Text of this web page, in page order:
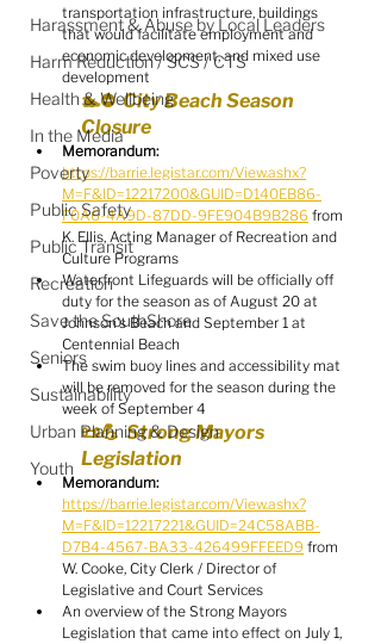
Harassment & Abuse by Local Leaders
Harm Reduction / SCS / CTS
Health & Wellbeing
In the Media
Poverty
Public Safety
Public Transit
Recreation
Save the SouthShore
Seniors
Sustainability
Urban Planning & Design
Youth
transportation infrastructure, buildings
that would facilitate employment and
economic development, and mixed use
development
🏊⛔️  City Beach Season
Closure
Memorandum:
https://barrie.legistar.com/View.ashx?
M=F&ID=12217200&GUID=D140EB86-
F0A6-4A9D-87DD-9FE904B9B286 from
K. Ellis, Acting Manager of Recreation and
Culture Programs
Waterfront Lifeguards will be officially off
duty for the season as of August 20 at
Johnson's Beach and September 1 at
Centennial Beach
The swim buoy lines and accessibility mat
will be removed for the season during the
week of September 4
📜💪  Strong Mayors
Legislation
Memorandum:
https://barrie.legistar.com/View.ashx?
M=F&ID=12217221&GUID=24C58ABB-
D7B4-4567-BA33-426499FFEED9 from
W. Cooke, City Clerk / Director of
Legislative and Court Services
An overview of the Strong Mayors
Legislation that came into effect on July 1,